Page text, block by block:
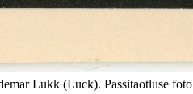
Lukk (Luck). Passitaotluse foto